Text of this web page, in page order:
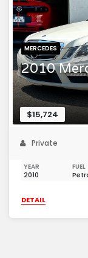
MERCEDES
2010
$15,724
Private
YEAR
2010
FUEL
DETAIL